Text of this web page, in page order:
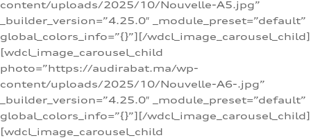
content/uploads/2025/10/Nouvelle-A5.jpg”
_builder_version=”4.25.0″ _module_preset=”default”
global_colors_info=”{}”][/wdcl_image_carousel_child]
[wdcl_image_carousel_child
photo=”https://audirabat.ma/wp-
content/uploads/2025/10/Nouvelle-A6-.jpg”
_builder_version=”4.25.0″ _module_preset=”default”
global_colors_info=”{}”][/wdcl_image_carousel_child]
[wdcl_image_carousel_child